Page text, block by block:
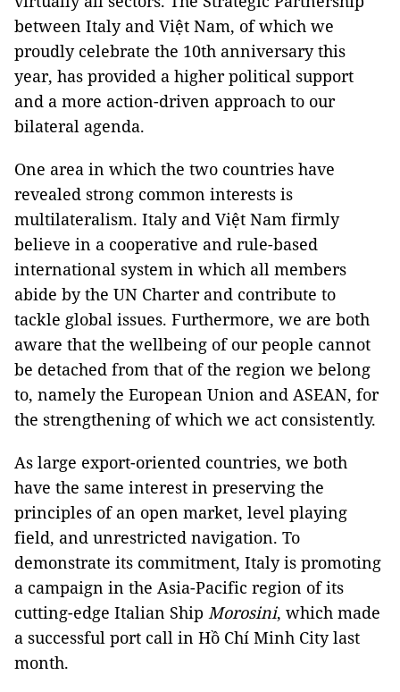
between Italy and Việt Nam, of which we
proudly celebrate the 10th anniversary this
year, has provided a higher political support
and a more action-driven approach to our
bilateral agenda.
One area in which the two countries have
revealed strong common interests is
multilateralism. Italy and Việt Nam firmly
believe in a cooperative and rule-based
international system in which all members
abide by the UN Charter and contribute to
tackle global issues. Furthermore, we are both
aware that the wellbeing of our people cannot
be detached from that of the region we belong
to, namely the European Union and ASEAN, for
the strengthening of which we act consistently.
As large export-oriented countries, we both
have the same interest in preserving the
principles of an open market, level playing
field, and unrestricted navigation. To
demonstrate its commitment, Italy is promoting
a campaign in the Asia-Pacific region of its
cutting-edge Italian Ship Morosini, which made
a successful port call in Hồ Chí Minh City last
month.